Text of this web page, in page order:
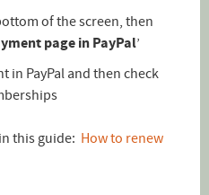
of the screen, then
page in PayPal’
in PayPal and then check
this guide: How to renew